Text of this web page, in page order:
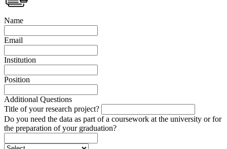
Name
Email
Institution
Position
Additional Questions
Title of your research project?
Do you need the data as part of a coursework at the university or for
the preparation of your graduation?